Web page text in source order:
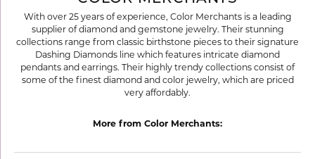
With over 25 years of experience, Color Merchants is a leading
supplier of diamond and gemstone jewelry. Their stunning
collections range from classic birthstone pieces to their signature
Dashing Diamonds line which features intricate diamond
pendants and earrings. Their highly trendy collections consist of
some of the finest diamond and color jewelry, which are priced
very affordably.
More from Color Merchants: